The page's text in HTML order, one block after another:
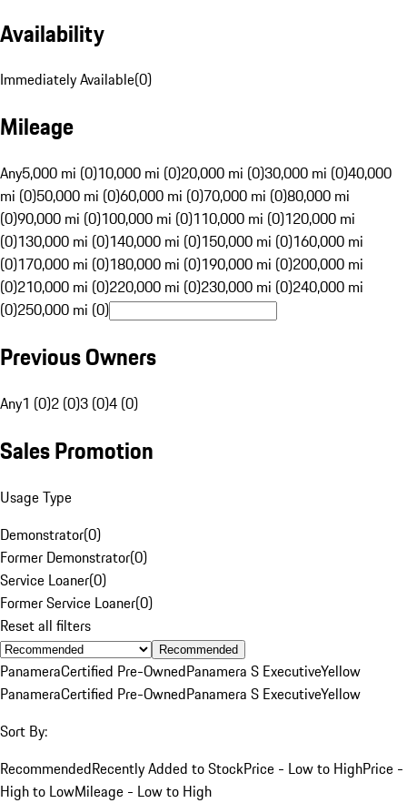
Availability
Immediately Available(0)
Mileage
Any5,000 mi (0)10,000 mi (0)20,000 mi (0)30,000 mi (0)40,000
mi (0)50,000 mi (0)60,000 mi (0)70,000 mi (0)80,000 mi
(0)90,000 mi (0)100,000 mi (0)110,000 mi (0)120,000 mi
(0)130,000 mi (0)140,000 mi (0)150,000 mi (0)160,000 mi
(0)170,000 mi (0)180,000 mi (0)190,000 mi (0)200,000 mi
(0)210,000 mi (0)220,000 mi (0)230,000 mi (0)240,000 mi
(0)250,000 mi (0)
Previous Owners
Any1 (0)2 (0)3 (0)4 (0)
Sales Promotion
Usage Type
Demonstrator(0)
Former Demonstrator(0)
Service Loaner(0)
Former Service Loaner(0)
Reset all filters
Recommended
PanameraCertified Pre-OwnedPanamera S ExecutiveYellow
PanameraCertified Pre-OwnedPanamera S ExecutiveYellow
Sort By:
RecommendedRecently Added to StockPrice - Low to HighPrice -
High to LowMileage - Low to High